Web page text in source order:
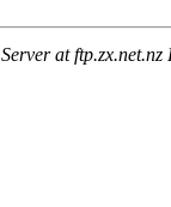
at ftp.zx.net.nz